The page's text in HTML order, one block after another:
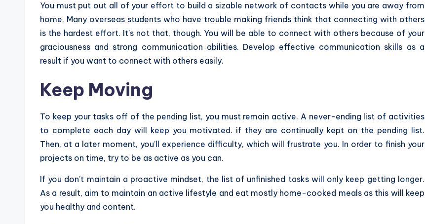
You must put out all of your effort to build a sizable network of contacts while you are away from
home. Many overseas students who have trouble making friends think that connecting with others
is the hardest effort. It’s not that, though. You will be able to connect with others because of your
graciousness and strong communication abilities. Develop effective communication skills as a
result if you want to connect with others easily.
Keep Moving
To keep your tasks off of the pending list, you must remain active. A never-ending list of activities
to complete each day will keep you motivated. if they are continually kept on the pending list.
Then, at a later moment, you’ll experience difficulty, which will frustrate you. In order to finish your
projects on time, try to be as active as you can.
If you don’t maintain a proactive mindset, the list of unfinished tasks will only keep getting longer.
As a result, aim to maintain an active lifestyle and eat mostly home-cooked meals as this will keep
you healthy and content.